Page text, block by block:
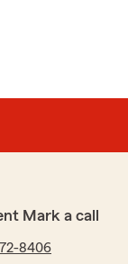
Mark a call
8406